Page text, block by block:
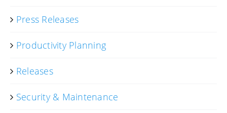
Press Releases
Productivity Planning
Releases
Security & Maintenance